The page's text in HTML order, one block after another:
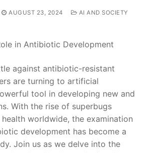
AUGUST 23, 2024
AI AND SOCIETY
against antibiotic-resistant
are turning to artificial
tool in developing new ⁤and⁣
With the rise of ‍superbugs
⁣worldwide, ⁢the examination
development has become⁤ a
Join⁢ us as we delve into the